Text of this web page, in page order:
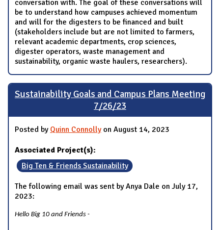
conversation with. The goal of these conversations will
be to understand how campuses achieved momentum
and will for the digesters to be financed and built
(stakeholders include but are not limited to farmers,
relevant academic departments, crop sciences,
digester operators, waste management and
sustainability, organic waste haulers, researchers).
Sustainability Goals and Campus Plans Meeting
7/26/23
Posted by Quinn Connollyon August 14, 2023
Associated Project(s):
Big Ten & Friends Sustainability
The following email was sent by Anya Dale on July 17,
2023:
Hello Big 10 and Friends -